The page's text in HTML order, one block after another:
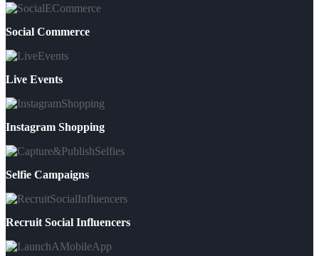
Social Commerce
Live Events
Instagram Shopping
Selfie Campaigns
Recruit Social Influencers